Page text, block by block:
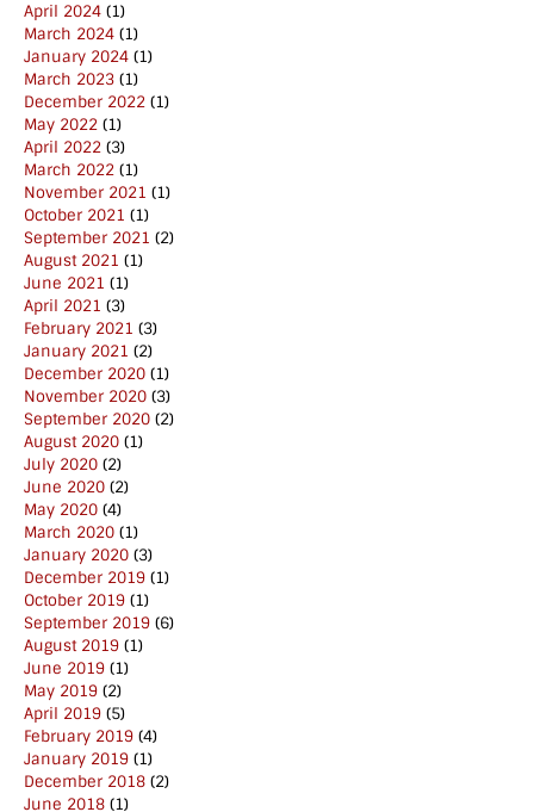
April 2024 (1)
March 2024 (1)
January 2024 (1)
March 2023 (1)
December 2022 (1)
May 2022 (1)
April 2022 (3)
March 2022 (1)
November 2021 (1)
October 2021 (1)
September 2021 (2)
August 2021 (1)
June 2021 (1)
April 2021 (3)
February 2021 (3)
January 2021 (2)
December 2020 (1)
November 2020 (3)
September 2020 (2)
August 2020 (1)
July 2020 (2)
June 2020 (2)
May 2020 (4)
March 2020 (1)
January 2020 (3)
December 2019 (1)
October 2019 (1)
September 2019 (6)
August 2019 (1)
June 2019 (1)
May 2019 (2)
April 2019 (5)
February 2019 (4)
January 2019 (1)
December 2018 (2)
June 2018 (1)